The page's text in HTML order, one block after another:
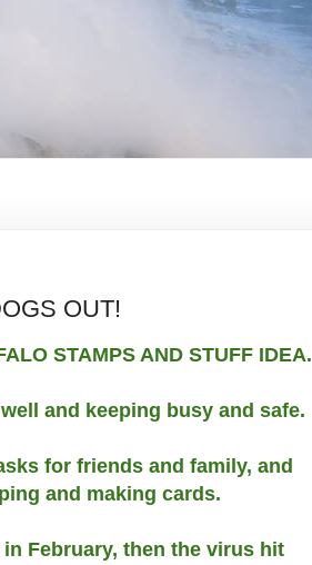
OUT!
STAMPS AND STUFF IDEA.
and keeping busy and safe.
for friends and family, and
and making cards.
February, then the virus hit